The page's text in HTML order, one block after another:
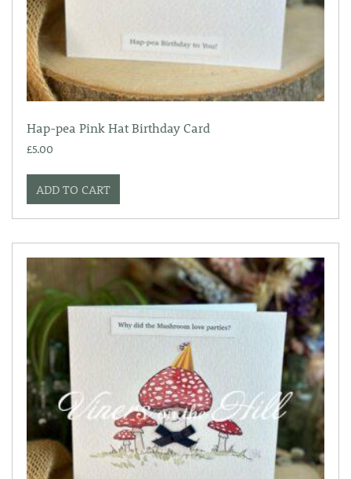
Hap-pea Pink Hat Birthday Card
£5.00
ADD TO CART